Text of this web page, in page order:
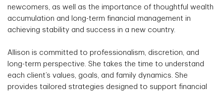
newcomers, as well as the importance of thoughtful wealth
accumulation and long-term financial management in
achieving stability and success in a new country.
Allison is committed to professionalism, discretion, and
long-term perspective. She takes the time to understand
each client’s values, goals, and family dynamics. She
provides tailored strategies designed to support financial